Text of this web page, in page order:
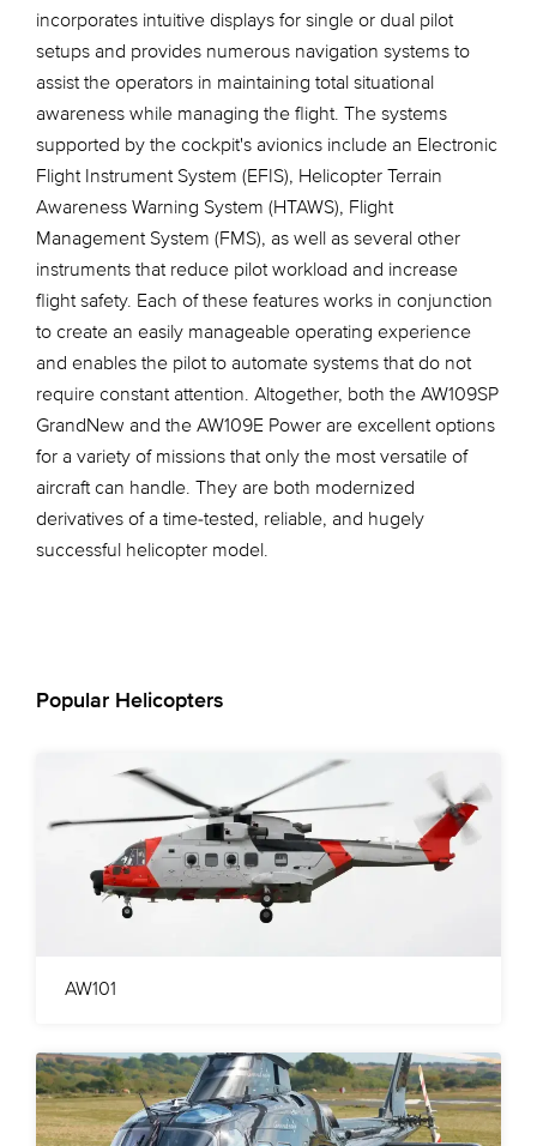
incorporates intuitive displays for single or dual pilot
setups and provides numerous navigation systems to
assist the operators in maintaining total situational
awareness while managing the flight. The systems
supported by the cockpit's avionics include an Electronic
Flight Instrument System (EFIS), Helicopter Terrain
Awareness Warning System (HTAWS), Flight
Management System (FMS), as well as several other
instruments that reduce pilot workload and increase
flight safety. Each of these features works in conjunction
to create an easily manageable operating experience
and enables the pilot to automate systems that do not
require constant attention. Altogether, both the AW109SP
GrandNew and the AW109E Power are excellent options
for a variety of missions that only the most versatile of
aircraft can handle. They are both modernized
derivatives of a time-tested, reliable, and hugely
successful helicopter model.
Popular Helicopters
AW101